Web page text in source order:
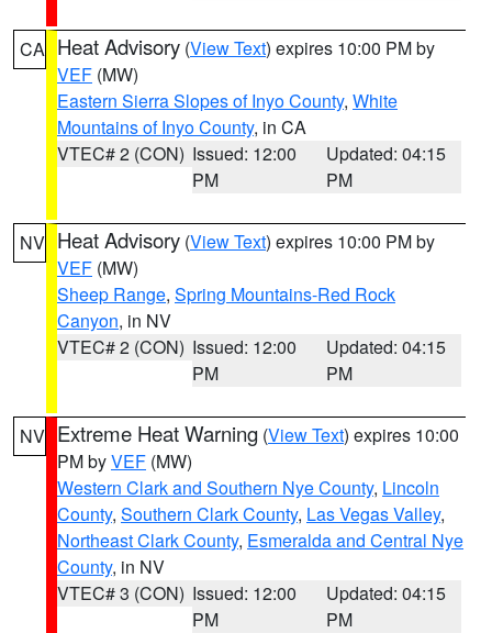
CA Heat Advisory (View Text) expires 10:00 PM by
VEF (MW)
Eastern Sierra Slopes of Inyo County, White
Mountains of Inyo County, in CA
VTEC# 2 (CON) Issued: 12:00
PM
Updated: 04:15
PM
NV Heat Advisory (View Text) expires 10:00 PM by
VEF (MW)
Sheep Range, Spring Mountains-Red Rock
Canyon, in NV
VTEC# 2 (CON) Issued: 12:00
PM
Updated: 04:15
PM
NV Extreme Heat Warning (View Text) expires 10:00
PM byVEF (MW)
Western Clark and Southern Nye County, Lincoln
County, Southern Clark County, Las Vegas Valley,
Northeast Clark County, Esmeralda and Central Nye
County, in NV
VTEC# 3 (CON) Issued: 12:00
PM
Updated: 04:15
PM